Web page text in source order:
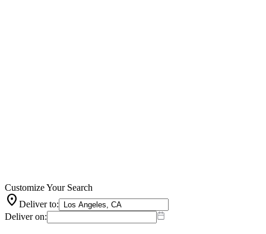
Customize Your Search
location_on Deliver to:
Deliver on: